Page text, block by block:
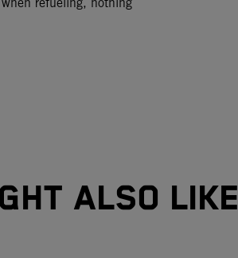
ALSO LIKE